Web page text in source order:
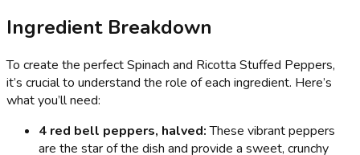
Ingredient Breakdown
To create the perfect Spinach and Ricotta Stuffed Peppers,
it’s crucial to understand the role of each ingredient. Here’s
what you’ll need:
4 red bell peppers, halved:These vibrant peppers
are the star of the dish and provide a sweet, crunchy